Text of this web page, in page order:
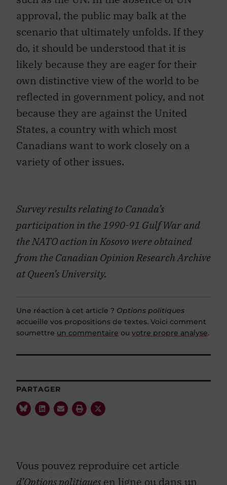
approval, the public may balk at the
scenario that ultimately unfolds. If they
do, it should be understood that it is
likely because they are eager for their
own distinctive view of the world to be
reflected in government policy, and not
because they are against the United
States, a country with which most
Canadians want to work closely on a
variety of other issues.
Survey results relating to Canada’s
participation in the 1990-91 Gulf War and
the NATO action in Kosovo were obtained
from the Canadian Opinion Research Archive
at Queen’s University.
Une réaction à cet article ? Options politiques
accueille vos propositions de textes. Voici comment
soumettre un commentaire ou votre propre analyse.
PARTAGER
Vous pouvez reproduire cet article
d’Options politiques en ligne ou dans un